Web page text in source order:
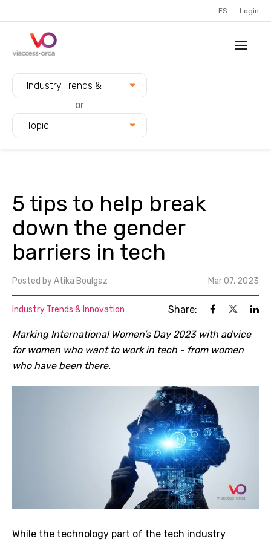
ES Login
Industry Trends &
Innovation
or
Topic
5 tips to help break
down the gender
barriers in tech
Posted byAtika Boulgaz Mar 07, 2023
Industry Trends & Innovation Share:
Marking International Women’s Day 2023 with advice
for women who want to work in tech - from women
who have been there.
While the technology part of the tech industry